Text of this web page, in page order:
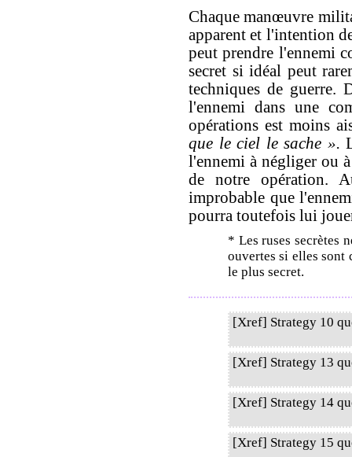
Chaque manœuvre
apparent et l'intention
peut prendre l'ennemi
secret si idéal peut
techniques de guerre.
l'ennemi dans une
opérations est moins
que le ciel le sache ».
l'ennemi à négliger ou
de notre opération.
improbable que
pourra toutefois lui
* Les ruses secrètes
ouvertes si elles sont
le plus secret.
[Xref] Strategy 10
[Xref] Strategy 13
[Xref] Strategy 14
[Xref] Strategy 15